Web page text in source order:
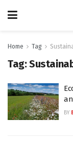
Home Tag
Tag:
BY